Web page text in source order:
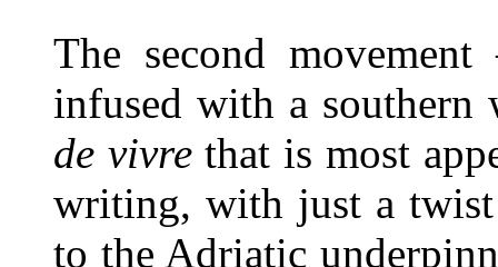
The second
infused with a southern
de vivrethat is most
writing, with just a twist
to the Adriatic